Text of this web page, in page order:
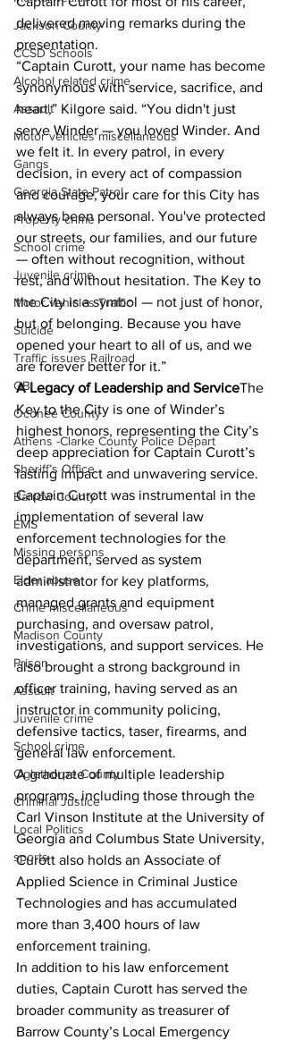
Jackson County
CCSD Schools
Alcohol related crime
Assault
Motor vehicles miscellaneous
Gangs
Georgia State Patrol
Property crime
School crime
Juvenile crime
Motor vehicles Traffic
Suicide
Traffic issues Railroad
GBI
Oconee County
Athens -Clarke County Police Depart
Sheriff’s Office
Barrow County
EMS
Missing persons
Elder abuse
Crime miscellaneous
Madison County
Prison
Assault
Juvenile crime
School crime
Oglethorpe County
Criminal Justice
Local Politics
sports
delivered moving remarks during the
presentation.
“Captain Curott, your name has become
synonymous with service, sacrifice, and
heart,” Kilgore said. “You didn't just
serve Winder — you loved Winder. And
we felt it. In every patrol, in every
decision, in every act of compassion
and courage, your care for this City has
always been personal. You've protected
our streets, our families, and our future
— often without recognition, without
rest, and without hesitation. The Key to
the City is a symbol — not just of honor,
but of belonging. Because you have
opened your heart to all of us, and we
are forever better for it.”
A Legacy of Leadership and ServiceThe
Key to the City is one of Winder’s
highest honors, representing the City’s
deep appreciation for Captain Curott’s
lasting impact and unwavering service.
Captain Curott was instrumental in the
implementation of several law
enforcement technologies for the
department, served as system
administrator for key platforms,
managed grants and equipment
purchasing, and oversaw patrol,
investigations, and support services. He
also brought a strong background in
officer training, having served as an
instructor in community policing,
defensive tactics, taser, firearms, and
general law enforcement.
A graduate of multiple leadership
programs, including those through the
Carl Vinson Institute at the University of
Georgia and Columbus State University,
Curott also holds an Associate of
Applied Science in Criminal Justice
Technologies and has accumulated
more than 3,400 hours of law
enforcement training.
In addition to his law enforcement
duties, Captain Curott has served the
broader community as treasurer of
Barrow County’s Local Emergency